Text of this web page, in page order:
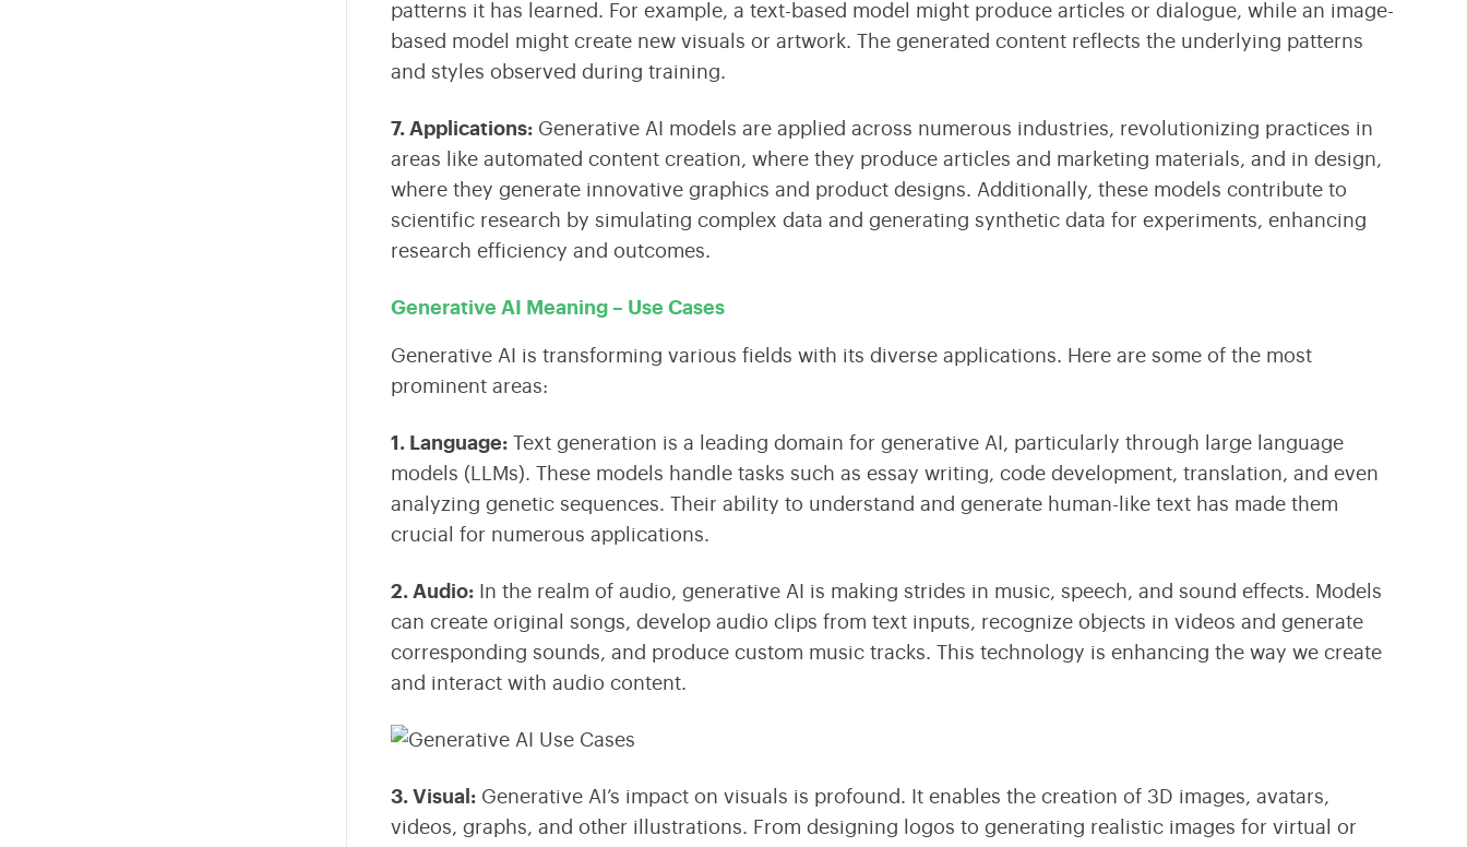
patterns it has learned. For example, a text-based model might produce articles or dialogue, while an image-
based model might create new visuals or artwork. The generated content reflects the underlying patterns
and styles observed during training.
7. Applications: Generative AI models are applied across numerous industries, revolutionizing practices in
areas like automated content creation, where they produce articles and marketing materials, and in design,
where they generate innovative graphics and product designs. Additionally, these models contribute to
scientific research by simulating complex data and generating synthetic data for experiments, enhancing
research efficiency and outcomes.
Generative AI Meaning – Use Cases
Generative AI is transforming various fields with its diverse applications. Here are some of the most
prominent areas:
1. Language: Text generation is a leading domain for generative AI, particularly through
large language
models (LLMs). These models handle tasks such as essay writing, code development, translation, and even
analyzing genetic sequences. Their ability to understand and generate human-like text has made them
crucial for numerous applications.
2. Audio: In the realm of audio, generative AI is making strides in music, speech, and sound effects. Models
can create original songs, develop audio clips from text inputs, recognize objects in videos and generate
corresponding sounds, and produce custom music tracks. This technology is enhancing the way we create
and interact with audio content.
3. Visual : Generative AI’s impact on visuals is profound. It enables the creation of 3D images, avatars,
videos, graphs, and other illustrations. From designing logos to generating realistic images for virtual or